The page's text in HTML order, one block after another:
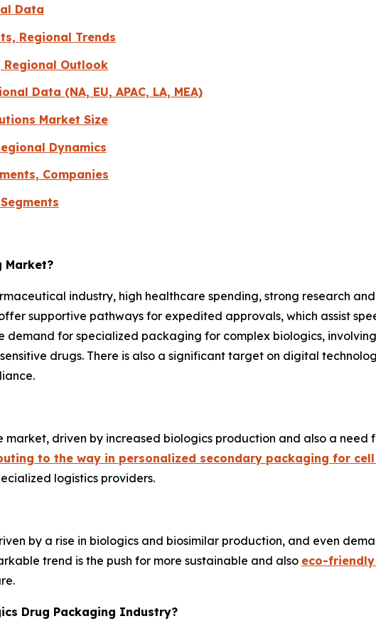
Data
Regional Trends
Regional Outlook
Data (NA, EU, APAC, LA, MEA)
Market Size
Dynamics
Companies
Market?
industry, high healthcare spending, strong research
supportive pathways for expedited approvals, which assist
demand for specialized packaging for complex biologics,
drugs. There is also a significant target on digital
market, driven by increased biologics production and also a need
to the way in personalized secondary packaging for
logistics providers.
by a rise in biologics and biosimilar production, and even
trend is the push for more sustainable and also eco-
Drug Packaging Industry?